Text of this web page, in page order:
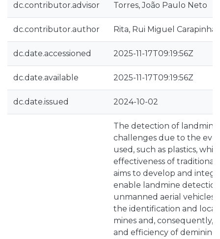
dc.contributor.advisor Torres, João Paulo Neto
dc.contributor.author Rita, Rui Miguel Carapinha
dc.date.accessioned 2025-11-17T09:19:56Z
dc.date.available 2025-11-17T09:19:56Z
dc.date.issued 2024-10-02
The detection of
challenges due to the
used, such as plastics,
effectiveness of traditional
aims to develop and
enable landmine
unmanned aerial
the identification and
mines and, consequently,
and efficiency of demining